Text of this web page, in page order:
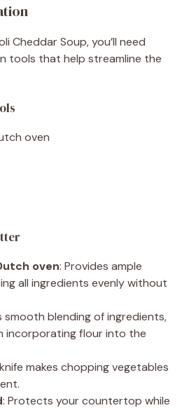
Cheddar Soup, you’ll need
tools that help streamline the
oven
oven: Provides ample
all ingredients evenly without
smooth blending of ingredients,
incorporating flour into the
makes chopping vegetables
: Protects your countertop while